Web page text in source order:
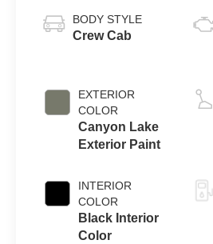
BODY STYLE
Crew Cab
EXTERIOR
COLOR
Canyon Lake
Exterior Paint
INTERIOR
COLOR
Black Interior
Color